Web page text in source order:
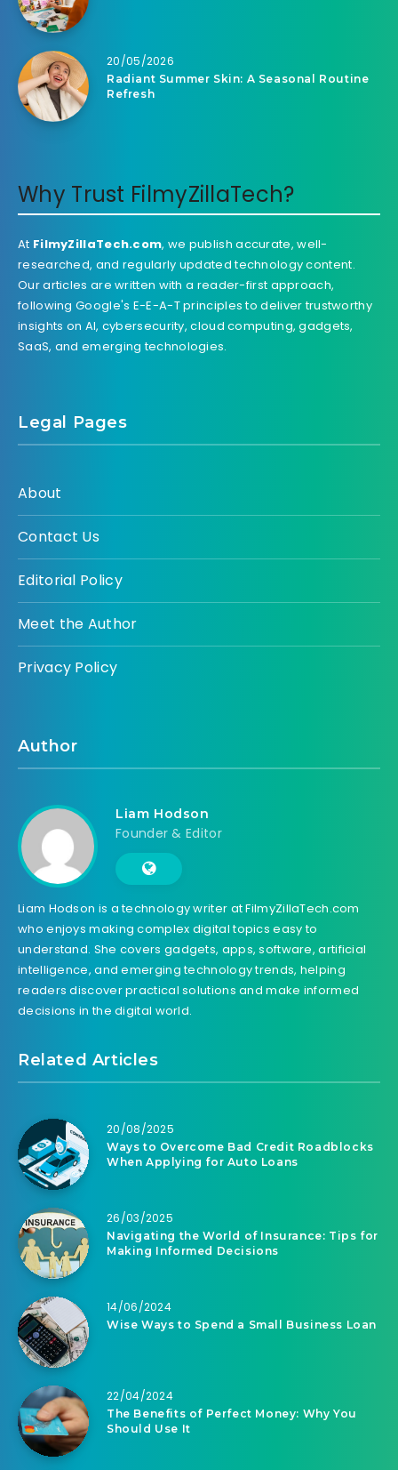
20/05/2026
Radiant Summer Skin: A Seasonal Routine
Refresh
Why Trust FilmyZillaTech?
At FilmyZillaTech.com, we publish accurate, well-
researched, and regularly updated technology content.
Our articles are written with a reader-first approach,
following Google's E-E-A-T principles to deliver trustworthy
insights on AI, cybersecurity, cloud computing, gadgets,
SaaS, and emerging technologies.
Legal Pages
About
Contact Us
Editorial Policy
Meet the Author
Privacy Policy
Author
Liam Hodson
Founder & Editor
Liam Hodson is a technology writer at FilmyZillaTech.com
who enjoys making complex digital topics easy to
understand. She covers gadgets, apps, software, artificial
intelligence, and emerging technology trends, helping
readers discover practical solutions and make informed
decisions in the digital world.
Related Articles
20/08/2025
Ways to Overcome Bad Credit Roadblocks
When Applying for Auto Loans
26/03/2025
Navigating the World of Insurance: Tips for
Making Informed Decisions
14/06/2024
Wise Ways to Spend a Small Business Loan
22/04/2024
The Benefits of Perfect Money: Why You
Should Use It